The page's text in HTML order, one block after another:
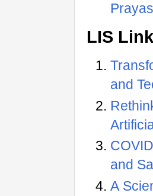
LIS
and
and
A